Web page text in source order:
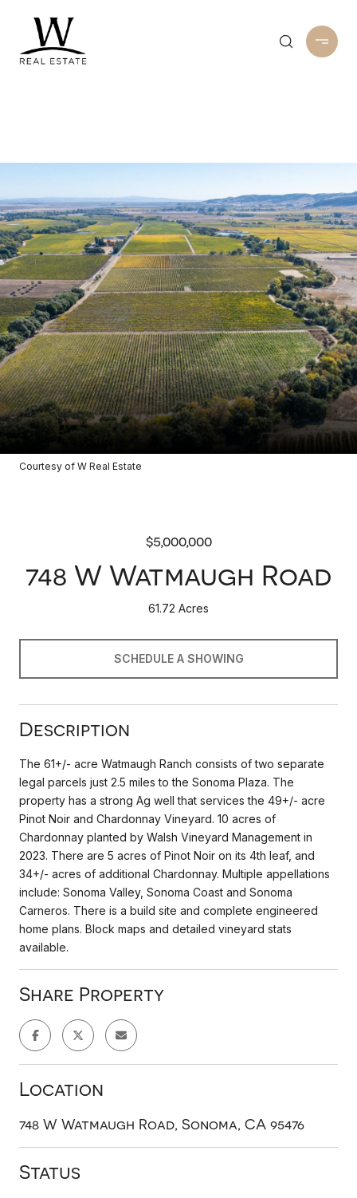
Courtesy of W Real Estate
$5,000,000
748 W Watmaugh Road
61.72 Acres
SCHEDULE A SHOWING
Description
The 61+/- acre Watmaugh Ranch consists of two separate
legal parcels just 2.5 miles to the Sonoma Plaza. The
property has a strong Ag well that services the 49+/- acre
Pinot Noir and Chardonnay Vineyard. 10 acres of
Chardonnay planted by Walsh Vineyard Management in
2023. There are 5 acres of Pinot Noir on its 4th leaf, and
34+/- acres of additional Chardonnay. Multiple appellations
include: Sonoma Valley, Sonoma Coast and Sonoma
Carneros. There is a build site and complete engineered
home plans. Block maps and detailed vineyard stats
available.
Share Property
Location
748 W Watmaugh Road, Sonoma, CA 95476
Status